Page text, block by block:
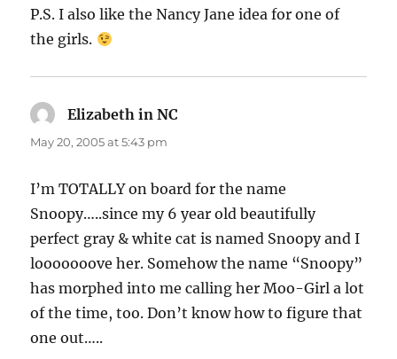
P.S. I also like the Nancy Jane idea for one of
the girls.
Elizabeth in NC
May 20, 2005 at 5:43 pm
I’m TOTALLY on board for the name
Snoopy…..since my 6 year old beautifully
perfect gray & white cat is named Snoopy and I
looooooove her. Somehow the name “Snoopy”
has morphed into me calling her Moo-Girl a lot
of the time, too. Don’t know how to figure that
one out…..